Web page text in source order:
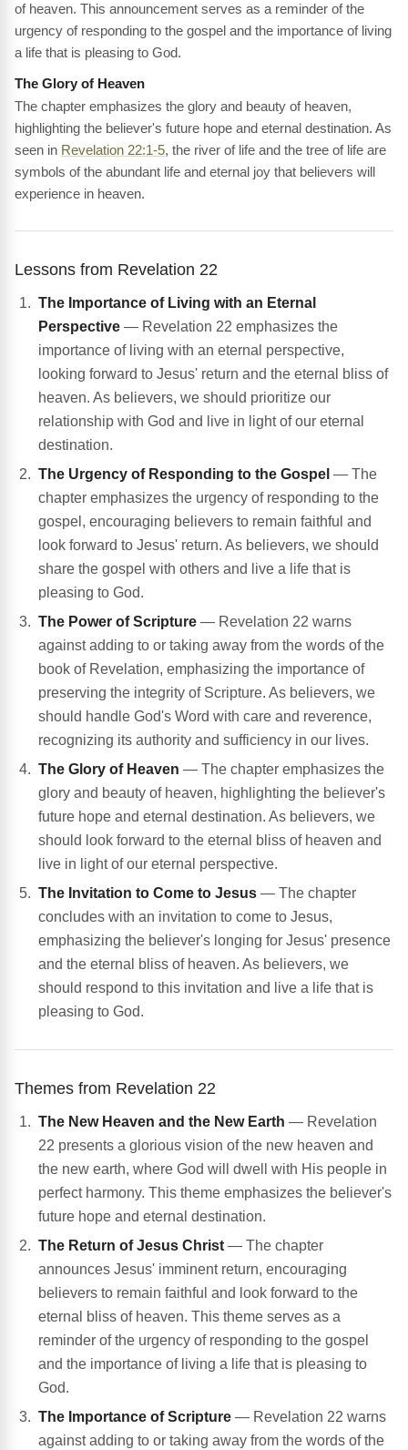
of heaven. This announcement serves as a reminder of the
urgency of responding to the gospel and the importance of living
a life that is pleasing to God.
The Glory of Heaven
The chapter emphasizes the glory and beauty of heaven,
highlighting the believer's future hope and eternal destination. As
seen in Revelation 22:1-5, the river of life and the tree of life are
symbols of the abundant life and eternal joy that believers will
experience in heaven.
Lessons from Revelation 22
The Importance of Living with an Eternal
Perspective — Revelation 22 emphasizes the
importance of living with an eternal perspective,
looking forward to Jesus' return and the eternal bliss of
heaven. As believers, we should prioritize our
relationship with God and live in light of our eternal
destination.
The Urgency of Responding to the Gospel — The
chapter emphasizes the urgency of responding to the
gospel, encouraging believers to remain faithful and
look forward to Jesus' return. As believers, we should
share the gospel with others and live a life that is
pleasing to God.
The Power of Scripture — Revelation 22 warns
against adding to or taking away from the words of the
book of Revelation, emphasizing the importance of
preserving the integrity of Scripture. As believers, we
should handle God's Word with care and reverence,
recognizing its authority and sufficiency in our lives.
The Glory of Heaven — The chapter emphasizes the
glory and beauty of heaven, highlighting the believer's
future hope and eternal destination. As believers, we
should look forward to the eternal bliss of heaven and
live in light of our eternal perspective.
The Invitation to Come to Jesus — The chapter
concludes with an invitation to come to Jesus,
emphasizing the believer's longing for Jesus' presence
and the eternal bliss of heaven. As believers, we
should respond to this invitation and live a life that is
pleasing to God.
Themes from Revelation 22
The New Heaven and the New Earth — Revelation
22 presents a glorious vision of the new heaven and
the new earth, where God will dwell with His people in
perfect harmony. This theme emphasizes the believer's
future hope and eternal destination.
The Return of Jesus Christ — The chapter
announces Jesus' imminent return, encouraging
believers to remain faithful and look forward to the
eternal bliss of heaven. This theme serves as a
reminder of the urgency of responding to the gospel
and the importance of living a life that is pleasing to
God.
The Importance of Scripture — Revelation 22 warns
against adding to or taking away from the words of the